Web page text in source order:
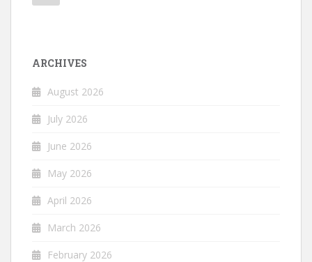
ARCHIVES
August 2026
July 2026
June 2026
May 2026
April 2026
March 2026
February 2026